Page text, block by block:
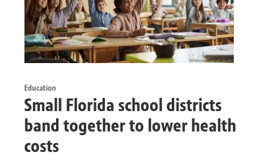
Education
Small Florida school districts
band together to lower health
costs